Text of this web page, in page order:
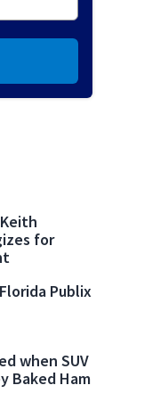
for
Publix
when SUV
Baked Ham